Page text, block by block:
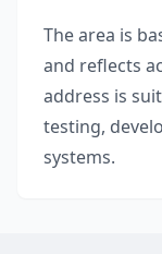
The area is
and reflects
address is
testing,
systems.